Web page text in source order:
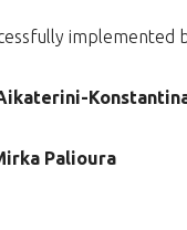
implemented
Palioura